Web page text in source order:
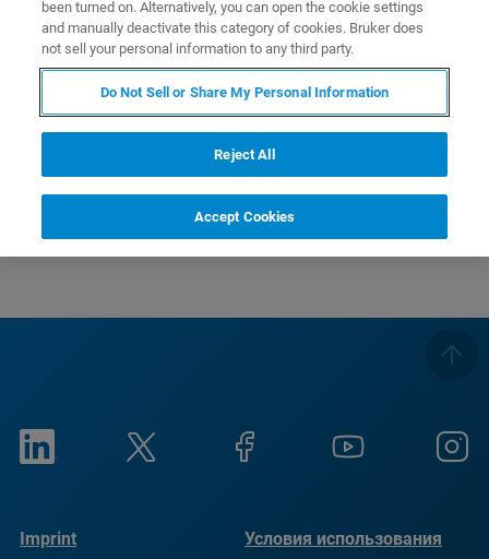
Entries marked with an asterisk (*) are required.
There are currently no open courses available.
Imprint Условия использования
been turned on. Alternatively, you can open the cookie settings
and manually deactivate this category of cookies. Bruker does
not sell your personal information to any third party.
Do Not Sell or Share My Personal Information
Reject All
Accept Cookies